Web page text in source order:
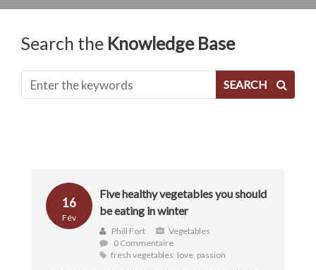
Search the Knowledge Base
SEARCH
16
Fév
Five healthy vegetables you should
be eating in winter
Phill Fort
Vegetables
0 Commentaire
fresh vegetables, love, passion